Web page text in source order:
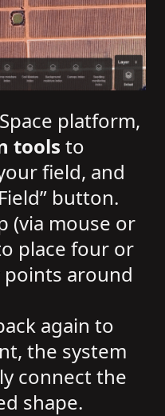
platform,
tools to
field, and
button.
(via mouse or
place four or
around
again to
the system
connect the
shape.